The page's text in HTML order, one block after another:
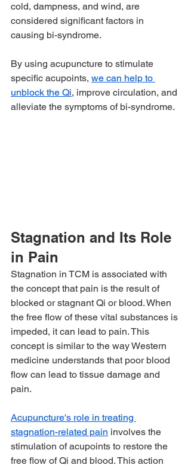
cold, dampness, and wind, are
considered significant factors in
causing bi-syndrome.
By using acupuncture to stimulate
specific acupoints, we can help to
unblock the Qi, improve circulation, and
alleviate the symptoms of bi-syndrome.
Stagnation and Its Role
in Pain
Stagnation in TCM is associated with
the concept that pain is the result of
blocked or stagnant Qi or blood. When
the free flow of these vital substances is
impeded, it can lead to pain. This
concept is similar to the way Western
medicine understands that poor blood
flow can lead to tissue damage and
pain.
Acupuncture's role in treating
stagnation-related pain involves the
stimulation of acupoints to restore the
free flow of Qi and blood. This action